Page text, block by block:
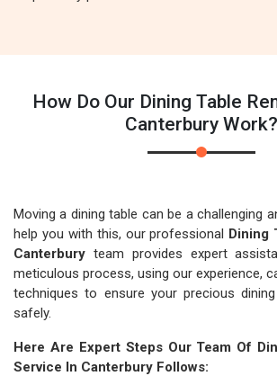
How Do Our Dining Table
Canterbury Work?
Moving a dining table can be a challenging
help you with this, our professional Dining
Canterbury team provides expert
meticulous process, using our experience,
techniques to ensure your precious
safely.
Here Are Expert Steps Our Team Of
Service In Canterbury Follows: